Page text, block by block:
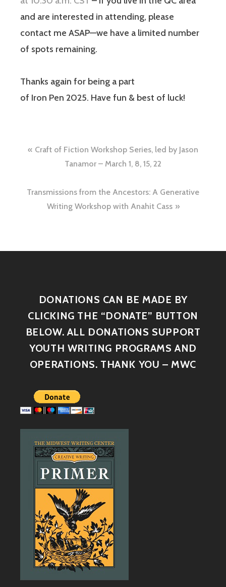
and are interested in attending, please
contact me ASAP—we have a limited number
of spots remaining.
Thanks again for being a part
of Iron Pen 2025. Have fun & best of luck!
Craft of Fiction Workshop Series, led by Jason
Tanamor – March 1, 8, 15, 22
Transmissions from the Ancestors: A Generative
Writing Workshop with Anahit Cass
DONATIONS CAN BE MADE BY
CLICKING THE “DONATE” BUTTON
BELOW. ALL DONATIONS SUPPORT
YOUTH WRITING PROGRAMS AND
OPERATIONS. THANK YOU – MWC